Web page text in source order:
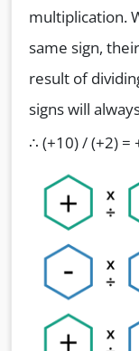
multiplication.
same sign,
result of
signs will
∴ (+10) / (+2) =